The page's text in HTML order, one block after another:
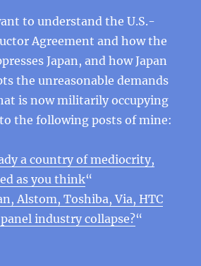
to understand the U.S.-
Agreement and how the
Japan, and how Japan
the unreasonable demands
is now militarily occupying
the following posts of mine:
a country of mediocrity,
as you think“
Alstom, Toshiba, Via, HTC
industry collapse?“